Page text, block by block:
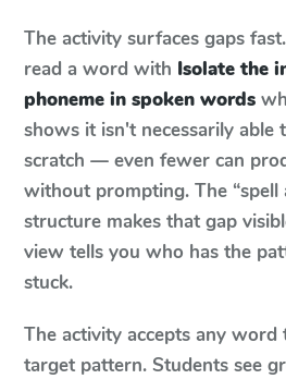
The activity surfaces gaps
read a word with Isolate the
phoneme in spoken words
shows it isn't necessarily able
scratch — even fewer can
without prompting. The “spell
structure makes that gap
view tells you who has the
stuck.
The activity accepts any word
target pattern. Students see